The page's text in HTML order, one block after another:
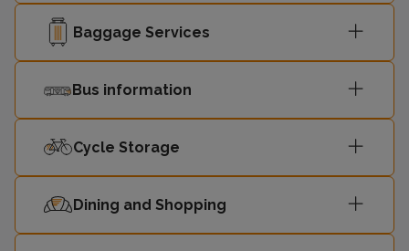
Baggage Services
Bus information
Cycle Storage
Dining and Shopping